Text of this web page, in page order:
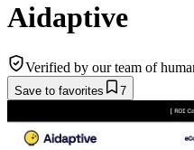
Aidaptive
Verified by our team of
Save to favorites 7